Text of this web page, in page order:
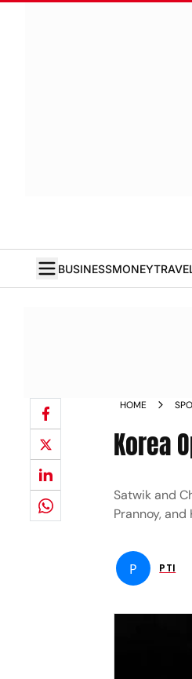
BUSINESSMONEY
HOME
Korea
Satwik and
Prannoy,
P PTI